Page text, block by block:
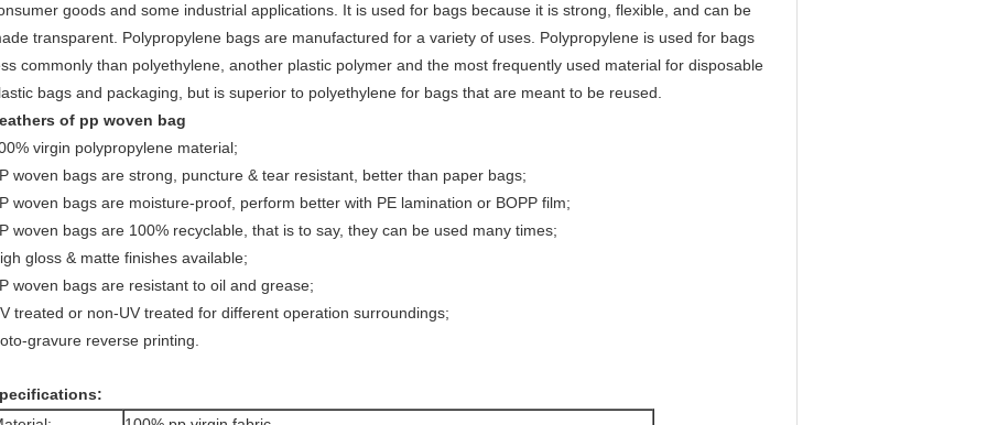
goods and some industrial applications. It is used for bags because it is strong, flexible, and can be
transparent. Polypropylene bags are manufactured for a variety of uses. Polypropylene is used for bags
commonly than polyethylene, another plastic polymer and the most frequently used material for disposable
bags and packaging, but is superior to polyethylene for bags that are meant to be reused.
of pp woven bag
virgin polypropylene material;
woven bags are strong, puncture & tear resistant, better than paper bags;
woven bags are moisture-proof, perform better with PE lamination or BOPP film;
woven bags are 100% recyclable, that is to say, they can be used many times;
gloss & matte finishes available;
woven bags are resistant to oil and grease;
treated or non-UV treated for different operation surroundings;
gravure reverse printing.